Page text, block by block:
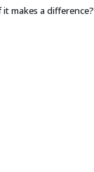
makes a difference?